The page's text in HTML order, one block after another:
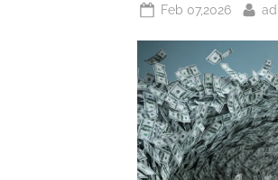
Posted
Feb 07,2026 By